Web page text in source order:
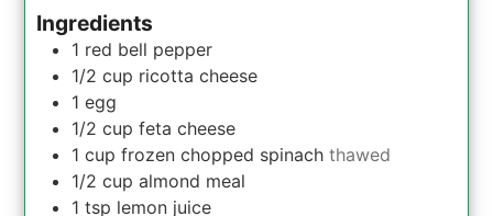
Ingredients
1 red bell pepper
1/2 cup ricotta cheese
1 egg
1/2 cup feta cheese
1 cup frozen chopped spinach thawed
1/2 cup almond meal
1 tsp lemon juice